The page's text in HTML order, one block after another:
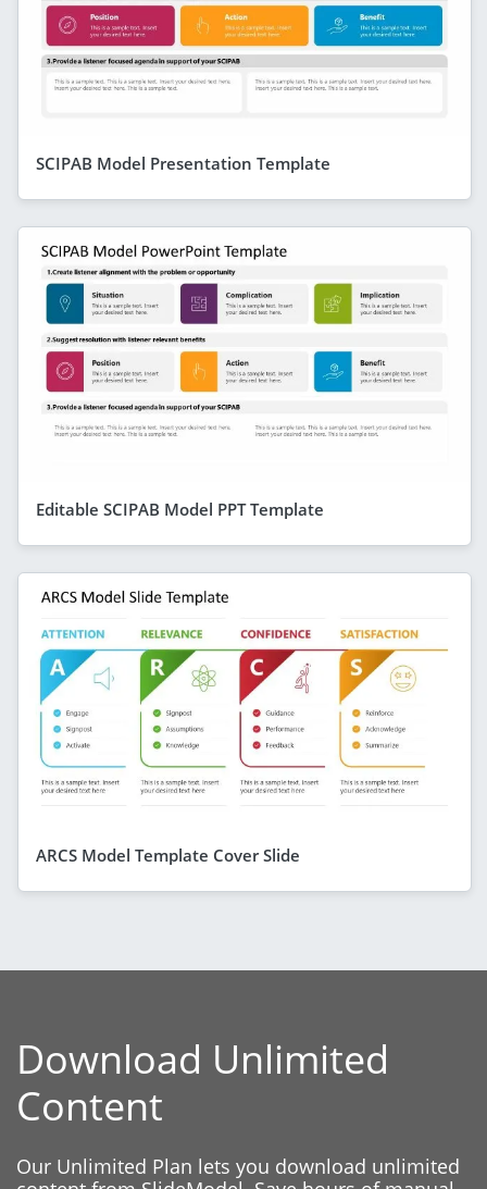
SCIPAB Model Presentation Template
Editable SCIPAB Model PPT Template
ARCS Model Template Cover Slide
Download Unlimited
Content
Our Unlimited Plan lets you download unlimited